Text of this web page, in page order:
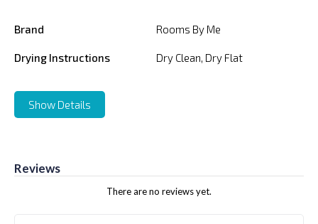
Brand Rooms By Me
Drying Instructions Dry Clean, Dry Flat
Show Details
Reviews
There are no reviews yet.